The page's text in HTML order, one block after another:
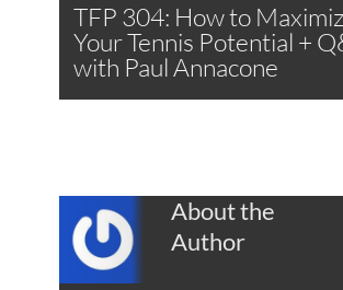
TFP 304: How to
Your Tennis Potential +
with Paul Annacone
About the
Author